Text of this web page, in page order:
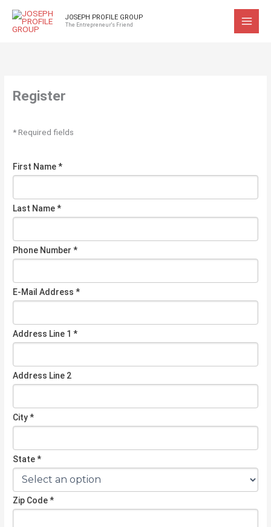
JOSEPH PROFILE GROUP
The Entrepreneur's Friend
Register
* Required fields
First Name *
Last Name *
Phone Number *
E-Mail Address *
Address Line 1 *
Address Line 2
City *
State *
Zip Code *